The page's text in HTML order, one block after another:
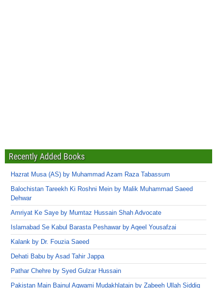
Recently Added Books
Hazrat Musa (AS) by Muhammad Azam Raza Tabassum
Balochistan Tareekh Ki Roshni Mein by Malik Muhammad Saeed
Dehwar
Amriyat Ke Saye by Mumtaz Hussain Shah Advocate
Islamabad Se Kabul Barasta Peshawar by Aqeel Yousafzai
Kalank by Dr. Fouzia Saeed
Dehati Babu by Asad Tahir Jappa
Pathar Chehre by Syed Gulzar Hussain
Pakistan Main Bainul Aqwami Mudakhlatain by Zabeeh Ullah Siddiq